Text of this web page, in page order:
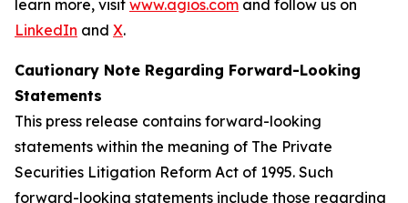
learn more, visit www.agios.com and follow us on
LinkedIn and X.
Cautionary Note Regarding Forward-Looking
Statements
This press release contains forward-looking
statements within the meaning of The Private
Securities Litigation Reform Act of 1995. Such
forward-looking statements include those regarding